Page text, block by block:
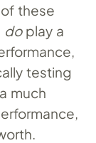
these
do play a
testing
much